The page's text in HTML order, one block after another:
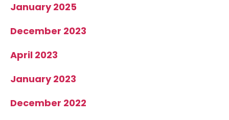
January 2025
December 2023
April 2023
January 2023
December 2022